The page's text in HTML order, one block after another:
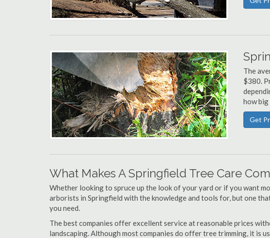
The
$380.
how big
Get
What Makes A Springfield Tree Care
Whether looking to spruce up the look of your yard or if you want
arborists in Springfield with the knowledge and tools for, but one
you need.
The best companies offer excellent service at reasonable prices
landscaping. Although most companies do offer tree trimming, it is